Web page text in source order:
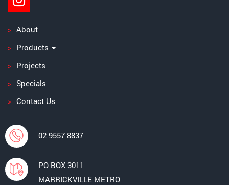
About
Products
Projects
Specials
Contact Us
02 9557 8837
PO BOX 3011
MARRICKVILLE METRO